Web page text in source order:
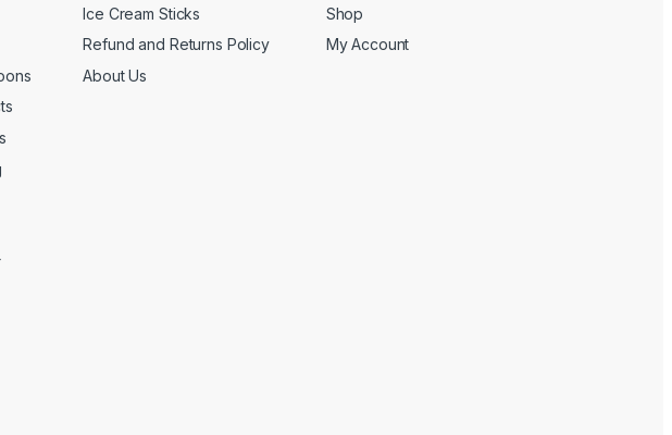
Ice Cream Sticks
Refund and Returns Policy
About Us
Shop
My Account